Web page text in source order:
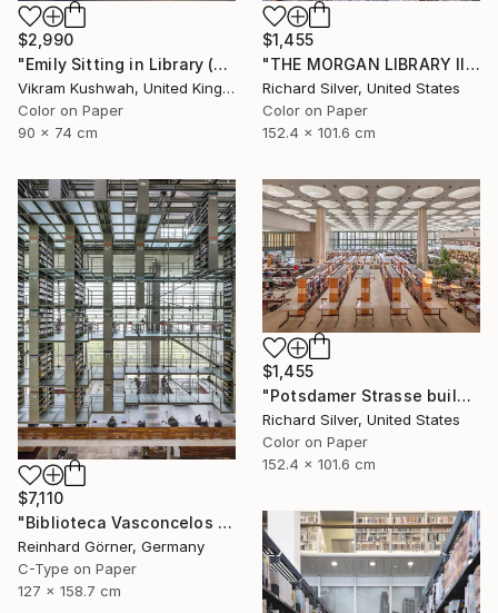
$2,990
"Emily Sitting in Library (medium)" Photograph
Vikram Kushwah, United Kingdom
Color on Paper
90 x 74 cm
$1,455
"THE MORGAN LIBRARY III, NEW YORK" Photograph
Richard Silver, United States
Color on Paper
152.4 x 101.6 cm
$7,110
"Biblioteca Vasconcelos I, Mexico-City" Photograph
Reinhard Görner, Germany
C-Type on Paper
127 x 158.7 cm
$1,455
"Potsdamer Strasse building Library, Berlin" Photograph
Richard Silver, United States
Color on Paper
152.4 x 101.6 cm